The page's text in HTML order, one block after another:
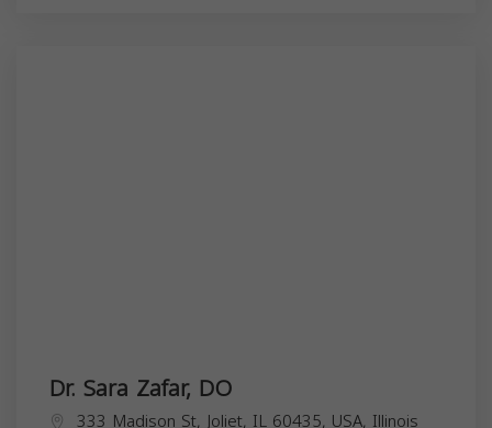
Dr. Sara Zafar, DO
333 Madison St, Joliet, IL 60435, USA, Illinois